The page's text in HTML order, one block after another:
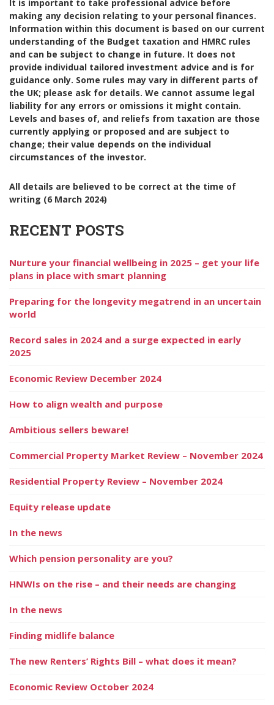
It is important to take professional advice before
making any decision relating to your personal finances.
Information within this document is based on our current
understanding of the Budget taxation and HMRC rules
and can be subject to change in future. It does not
provide individual tailored investment advice and is for
guidance only. Some rules may vary in different parts of
the UK; please ask for details. We cannot assume legal
liability for any errors or omissions it might contain.
Levels and bases of, and reliefs from taxation are those
currently applying or proposed and are subject to
change; their value depends on the individual
circumstances of the investor.
All details are believed to be correct at the time of
writing (6 March 2024)
RECENT POSTS
Nurture your financial wellbeing in 2025 – get your life
plans in place with smart planning
Preparing for the longevity megatrend in an uncertain
world
Record sales in 2024 and a surge expected in early
2025
Economic Review December 2024
How to align wealth and purpose
Ambitious sellers beware!
Commercial Property Market Review – November 2024
Residential Property Review – November 2024
Equity release update
In the news
Which pension personality are you?
HNWIs on the rise – and their needs are changing
In the news
Finding midlife balance
The new Renters’ Rights Bill – what does it mean?
Economic Review October 2024